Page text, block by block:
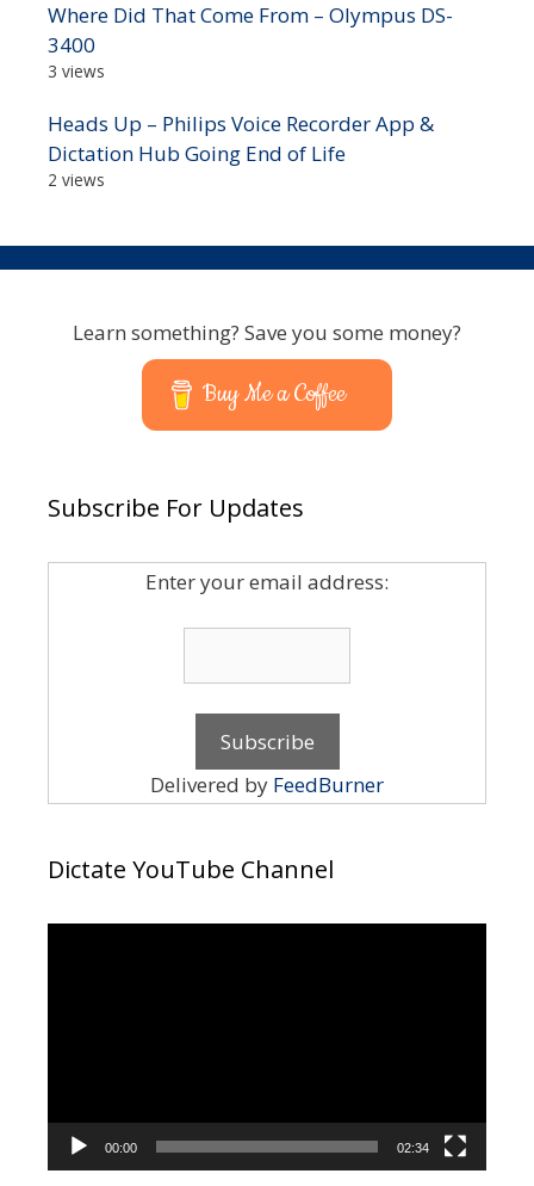
Where Did That Come From – Olympus DS-
3400
3 views
Heads Up – Philips Voice Recorder App &
Dictation Hub Going End of Life
2 views
Learn something? Save you some money?
Buy Me a Coffee
Subscribe For Updates
Enter your email address:
Delivered by FeedBurner
Dictate YouTube Channel
00:00 02:34